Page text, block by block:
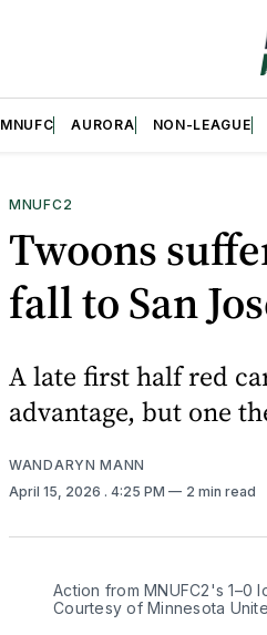
MNUFC AURORA NON-LEAGUE
MNUFC2
Twoons
fall to San
A late first half red
advantage, but one
WANDARYN MANN
April 15, 2026 . 4:25 PM 2 min read
Action from MNUFC2's 1–0
Courtesy of Minnesota